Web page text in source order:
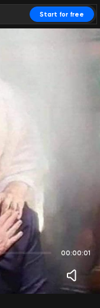
Start for free
00:00:01